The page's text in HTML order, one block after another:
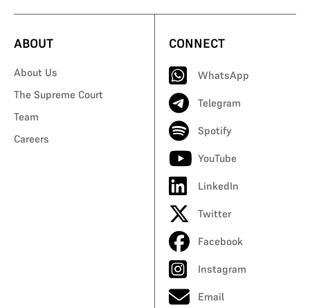
ABOUT
About Us
The Supreme Court
Team
Careers
CONNECT
WhatsApp
Telegram
Spotify
YouTube
LinkedIn
Twitter
Facebook
Instagram
Email